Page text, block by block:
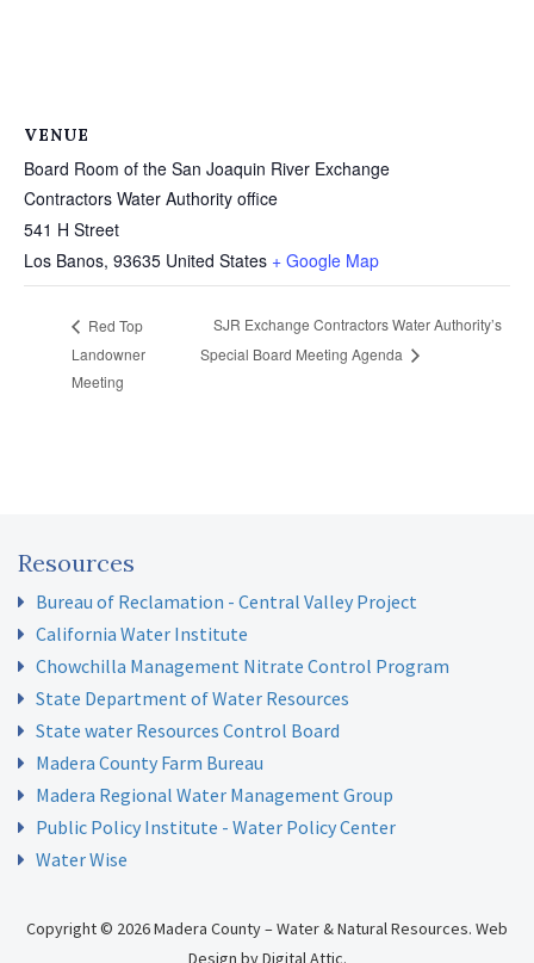
VENUE
Board Room of the San Joaquin River Exchange
Contractors Water Authority office
541 H Street
Los Banos, 93635 United States + Google Map
Red Top
Landowner
Meeting
SJR Exchange Contractors Water Authority’s
Special Board Meeting Agenda
Resources
Bureau of Reclamation - Central Valley Project
California Water Institute
Chowchilla Management Nitrate Control Program
State Department of Water Resources
State water Resources Control Board
Madera County Farm Bureau
Madera Regional Water Management Group
Public Policy Institute - Water Policy Center
Water Wise
Copyright © 2026 Madera County – Water & Natural Resources. Web